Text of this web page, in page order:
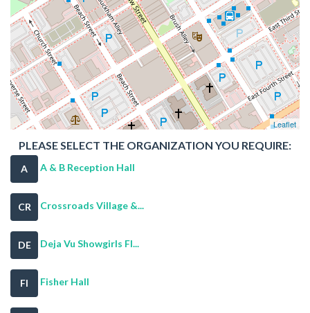
Leaflet
PLEASE SELECT THE ORGANIZATION YOU REQUIRE:
A A & B Reception Hall
CR Crossroads Village &...
DE Deja Vu Showgirls Fl...
FI Fisher Hall